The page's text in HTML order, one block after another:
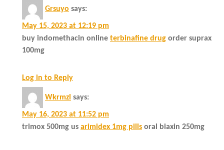
Grsuyo says:
May 15, 2023 at 12:19 pm
buy indomethacin online terbinafine drug order suprax
100mg
Log in to Reply
Wkrmzl says:
May 16, 2023 at 11:52 pm
trimox 500mg us arimidex 1mg pills oral biaxin 250mg